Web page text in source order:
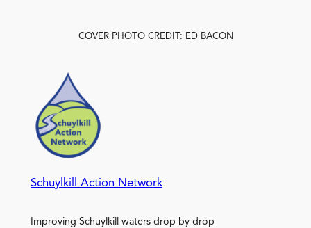
COVER PHOTO CREDIT: ED BACON
Schuylkill Action Network
Improving Schuylkill waters drop by drop